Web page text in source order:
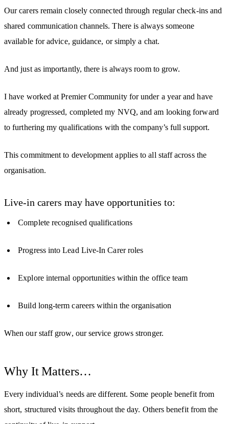
Our carers remain closely connected through regular check-ins and
shared communication channels. There is always someone
available for advice, guidance, or simply a chat.
And just as importantly, there is always room to grow.
I have worked at Premier Community for under a year and have
already progressed, completed my NVQ, and am looking forward
to furthering my qualifications with the company’s full support.
This commitment to development applies to all staff across the
organisation.
Live-in carers may have opportunities to:
Complete recognised qualifications
Progress into Lead Live-In Carer roles
Explore internal opportunities within the office team
Build long-term careers within the organisation
When our staff grow, our service grows stronger.
Why It Matters…
Every individual’s needs are different. Some people benefit from
short, structured visits throughout the day. Others benefit from the